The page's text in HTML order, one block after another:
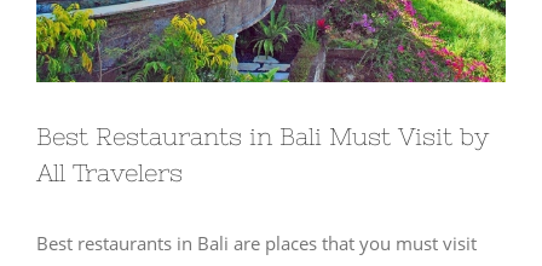
Best Restaurants in Bali Must Visit by
All Travelers
Best restaurants in Bali are places that you must visit